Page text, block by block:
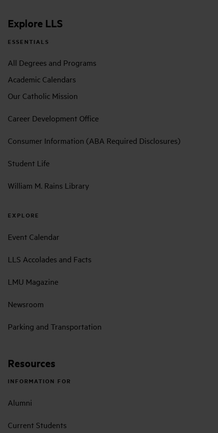
Explore LLS
ESSENTIALS
All Degrees and Programs
Academic Calendars
Our Catholic Mission
Career Development Office
Consumer Information (ABA Required Disclosures)
Student Life
William M. Rains Library
EXPLORE
Event Calendar
LLS Accolades and Facts
LMU Magazine
Newsroom
Parking and Transportation
Resources
INFORMATION FOR
Alumni
Current Students